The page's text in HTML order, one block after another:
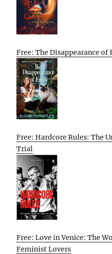
Free: The Disappearance of
Free: Hardcore Rules: The
Trial
Free: Love in Venice: The
Feminist Lovers